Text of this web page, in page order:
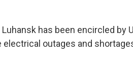
has been encircled by
outages and